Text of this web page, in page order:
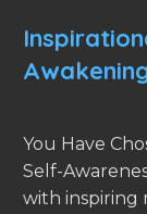
You Have
Self-
with inspiring